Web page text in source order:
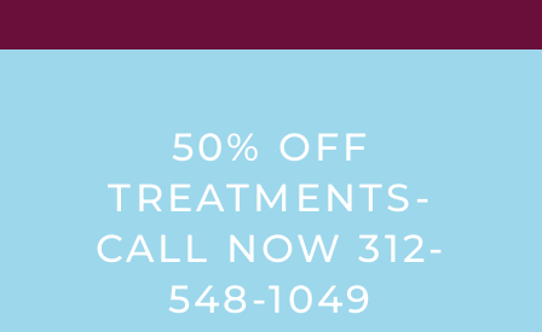
50% OFF
TREATMENTS-
CALL NOW 312-
548-1049